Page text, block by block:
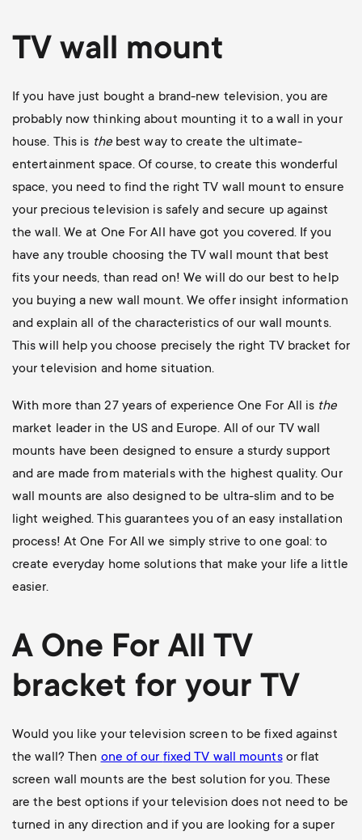
TV wall mount
If you have just bought a brand-new television, you are
probably now thinking about mounting it to a wall in your
house. This is the best way to create the ultimate-
entertainment space. Of course, to create this wonderful
space, you need to find the right TV wall mount to ensure
your precious television is safely and secure up against
the wall. We at One For All have got you covered. If you
have any trouble choosing the TV wall mount that best
fits your needs, than read on! We will do our best to help
you buying a new wall mount. We offer insight information
and explain all of the characteristics of our wall mounts.
This will help you choose precisely the right TV bracket for
your television and home situation.
With more than 27 years of experience One For All is the
market leader in the US and Europe. All of our TV wall
mounts have been designed to ensure a sturdy support
and are made from materials with the highest quality. Our
wall mounts are also designed to be ultra-slim and to be
light weighed. This guarantees you of an easy installation
process! At One For All we simply strive to one goal: to
create everyday home solutions that make your life a little
easier.
A One For All TV
bracket for your TV
Would you like your television screen to be fixed against
the wall? Then one of our fixed TV wall mountsor flat
screen wall mounts are the best solution for you. These
are the best options if your television does not need to be
turned in any direction and if you are looking for a super